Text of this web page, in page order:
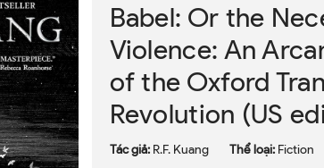
Babel: Or the
Violence: An
of the Oxford
Revolution (US
Tác giả: R.F. Kuang Thể loại: Fiction